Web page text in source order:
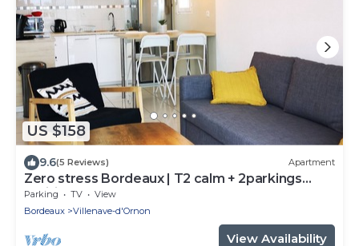
US $158
9.6(5 Reviews) Apartment
Zero stress Bordeaux | T2 calm + 2parkings
+Wifi
Parking TV
View
Bordeaux
Villenave-d'Ornon
View Availability